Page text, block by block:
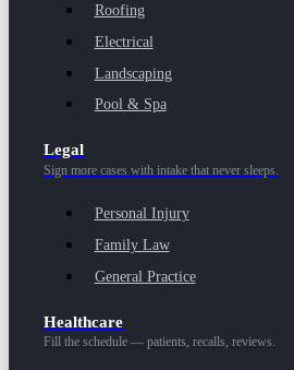
Roofing
Electrical
Landscaping
Pool & Spa
Legal
Sign more cases with intake that never sleeps.
Personal Injury
Family Law
General Practice
Healthcare
Fill the schedule — patients, recalls, reviews.